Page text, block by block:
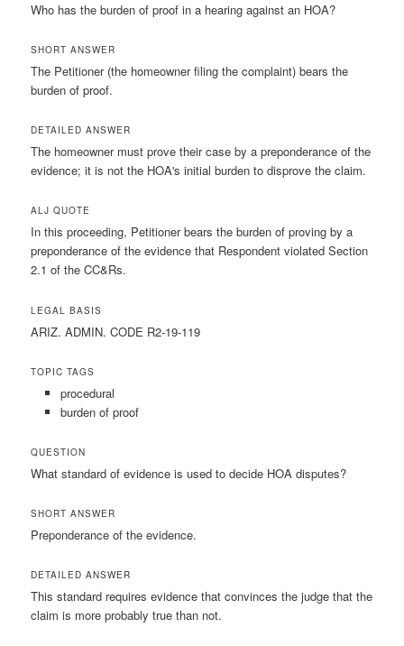
Who has the burden of proof in a hearing against an HOA?
SHORT ANSWER
The Petitioner (the homeowner filing the complaint) bears the
burden of proof.
DETAILED ANSWER
The homeowner must prove their case by a preponderance of the
evidence; it is not the HOA's initial burden to disprove the claim.
ALJ QUOTE
In this proceeding, Petitioner bears the burden of proving by a
preponderance of the evidence that Respondent violated Section
2.1 of the CC&Rs.
LEGAL BASIS
ARIZ. ADMIN. CODE R2-19-119
TOPIC TAGS
procedural
burden of proof
QUESTION
What standard of evidence is used to decide HOA disputes?
SHORT ANSWER
Preponderance of the evidence.
DETAILED ANSWER
This standard requires evidence that convinces the judge that the
claim is more probably true than not.